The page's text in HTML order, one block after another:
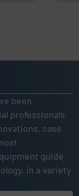
been
professionals
case
guide
in a variety